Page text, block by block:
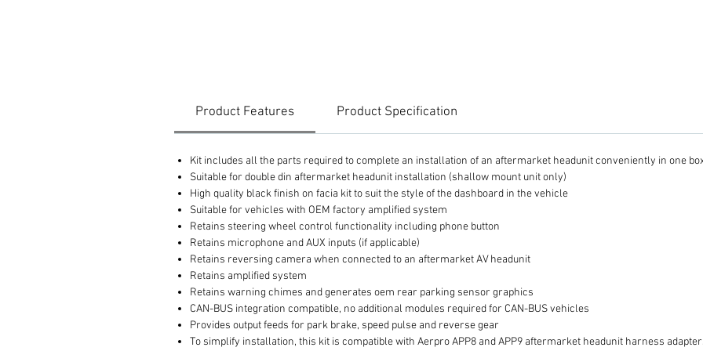
Product Features Product Specification
Kit includes all the parts required to complete an installation of an aftermarket headunit conveniently in one
Suitable for double din aftermarket headunit installation (shallow mount unit only)
High quality black finish on facia kit to suit the style of the dashboard in the vehicle
Suitable for vehicles with OEM factory amplified system
Retains steering wheel control functionality including phone button
Retains microphone and AUX inputs (if applicable)
Retains reversing camera when connected to an aftermarket AV headunit
Retains amplified system
Retains warning chimes and generates oem rear parking sensor graphics
CAN-BUS integration compatible, no additional modules required for CAN-BUS vehicles
Provides output feeds for park brake, speed pulse and reverse gear
To simplify installation, this kit is compatible with Aerpro APP8 and APP9 aftermarket headunit harness